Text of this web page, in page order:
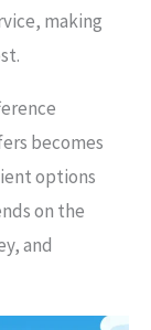
making
becomes
options
on the
and